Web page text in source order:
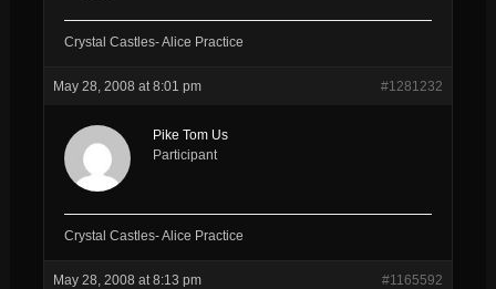
Crystal Castles- Alice Practice
May 28, 2008 at 8:01 pm #1281232
Pike Tom Us
Participant
Crystal Castles- Alice Practice
May 28, 2008 at 8:13 pm #1165592